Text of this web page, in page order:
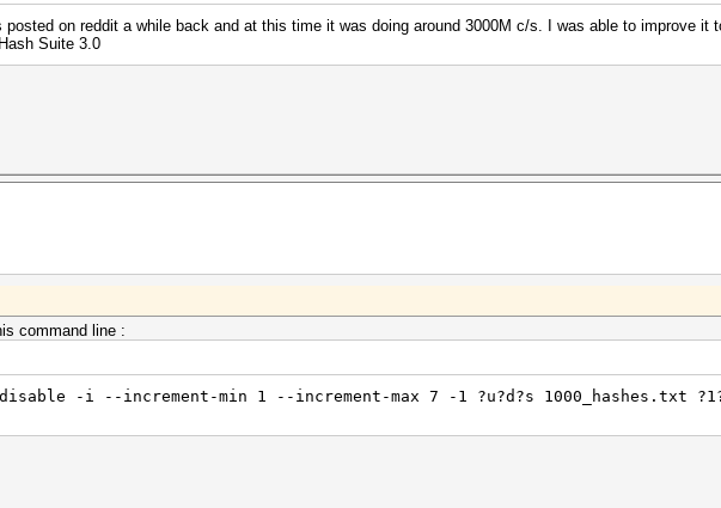
on reddit a while back and at this time it was doing around 3000M c/s. I was able to improve it
Suite 3.0
command line :
-i --increment-min 1 --increment-max 7 -1 ?u?d?s 1000_hashes.txt